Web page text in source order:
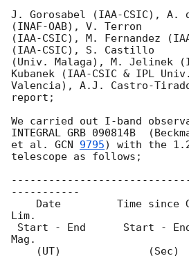
J. Gorosabel (IAA-CSIC), A.
(INAF-OAB), V. Terron
(IAA-CSIC), M. Fernandez
(IAA-CSIC), S. Castillo
(Univ. Malaga), M. Jelinek
Kubanek (IAA-CSIC & IPL Univ.
Valencia), A.J. Castro-
report;
We carried out I-band
INTEGRAL GRB 090814B
et al. GCN 9795) with the
telescope as follows;
-----------
Lim.
Mag.